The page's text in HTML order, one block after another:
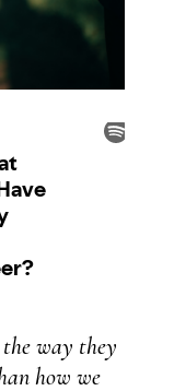
way they
how we